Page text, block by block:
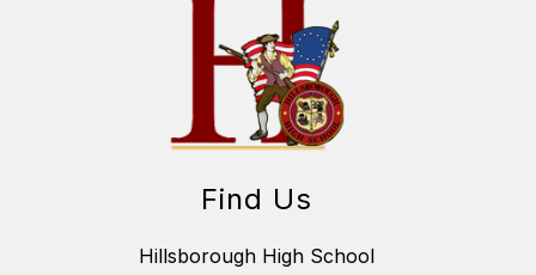
Find Us
Hillsborough High School